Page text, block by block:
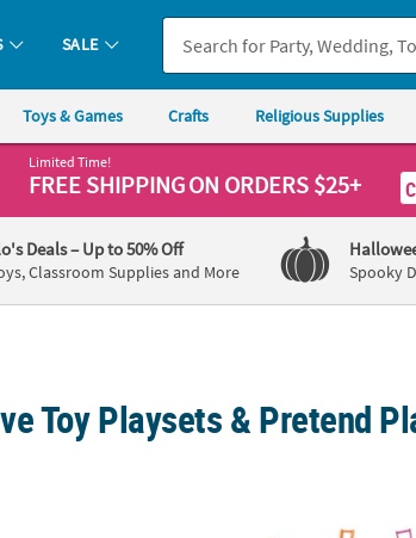
SALE
Toys & Games Crafts Religious Supplies
Limited Time!
FREE SHIPPINGON ORDERS $25+
Deals– Up to 50% Off
Classroom Supplies and More Spooky
Toy Playsets & Pretend
2 3/4" - 6 1/4" Mini